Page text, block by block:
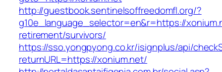
http://guestbook.sentinelsoffreedomfl.org/?
g10e_language_selector=en&r=https://
retirement/survivors/
https://sso.yongpyong.co.kr/isignplus/api/
returnURL=https://xonium.net/